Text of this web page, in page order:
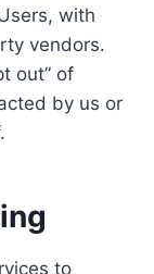
with
vendors.
out” of
by us or
to